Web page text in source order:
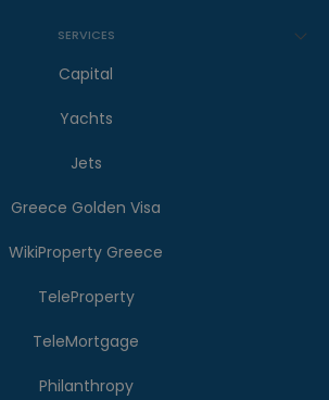
SERVICES
Capital
Yachts
Jets
Greece Golden Visa
WikiProperty Greece
TeleProperty
TeleMortgage
Philanthropy